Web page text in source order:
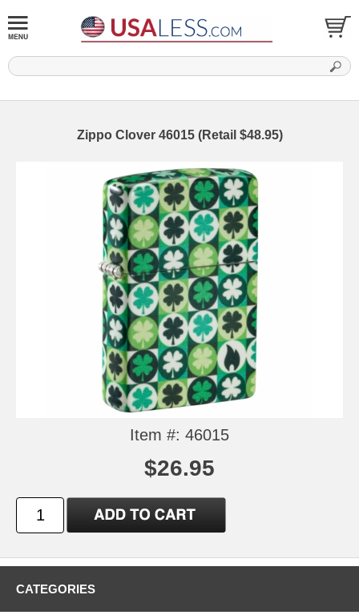
Zippo Clover 46015 (Retail $48.95)
Item #: 46015
$26.95
CATEGORIES